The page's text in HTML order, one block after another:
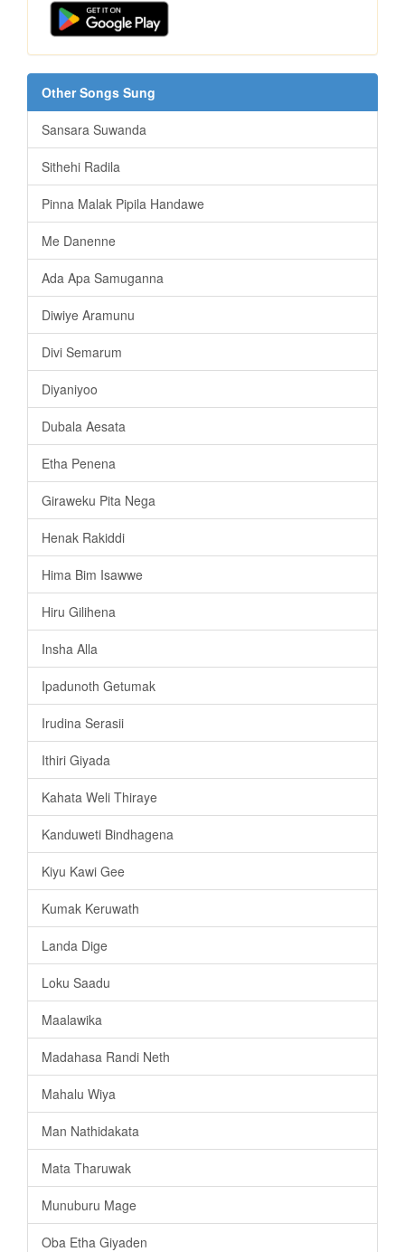
Other Songs Sung
Sansara Suwanda
Sithehi Radila
Pinna Malak Pipila Handawe
Me Danenne
Ada Apa Samuganna
Diwiye Aramunu
Divi Semarum
Diyaniyoo
Dubala Aesata
Etha Penena
Giraweku Pita Nega
Henak Rakiddi
Hima Bim Isawwe
Hiru Gilihena
Insha Alla
Ipadunoth Getumak
Irudina Serasii
Ithiri Giyada
Kahata Weli Thiraye
Kanduweti Bindhagena
Kiyu Kawi Gee
Kumak Keruwath
Landa Dige
Loku Saadu
Maalawika
Madahasa Randi Neth
Mahalu Wiya
Man Nathidakata
Mata Tharuwak
Munuburu Mage
Oba Etha Giyaden